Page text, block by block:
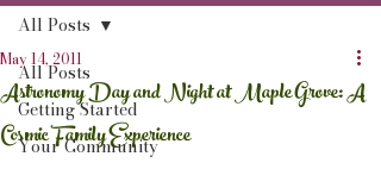
All Posts
Getting Started
Your Community
All Posts
Astronomy Day and Night at Maple Grove: A
Cosmic Family Experience
May 14, 2011